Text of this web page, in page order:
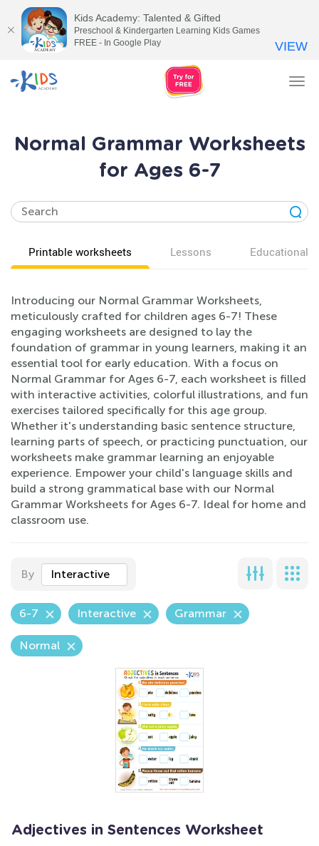
Normal Grammar Worksheets
for Ages 6-7
Printable worksheets Lessons Educational
Introducing our Normal Grammar Worksheets,
meticulously crafted for children ages 6-7! These
engaging worksheets are designed to lay the
foundation of grammar in young learners, making it an
essential tool for early education. With a focus on
Normal Grammar for Ages 6-7, each worksheet is filled
with interactive activities, colorful illustrations, and fun
exercises tailored specifically for this age group.
Whether it's understanding basic sentence structure,
learning parts of speech, or practicing punctuation, our
worksheets make grammar learning an enjoyable
experience. Empower your child's language skills and
build a strong grammatical base with our Normal
Grammar Worksheets for Ages 6-7. Ideal for home and
classroom use.
By Interactive
6-7 Interactive Grammar
Normal
Adjectives in Sentences Worksheet
Kids Academy: Talented & Gifted
Preschool & Kindergarten Learning Kids Games
FREE - In Google Play
VIEW